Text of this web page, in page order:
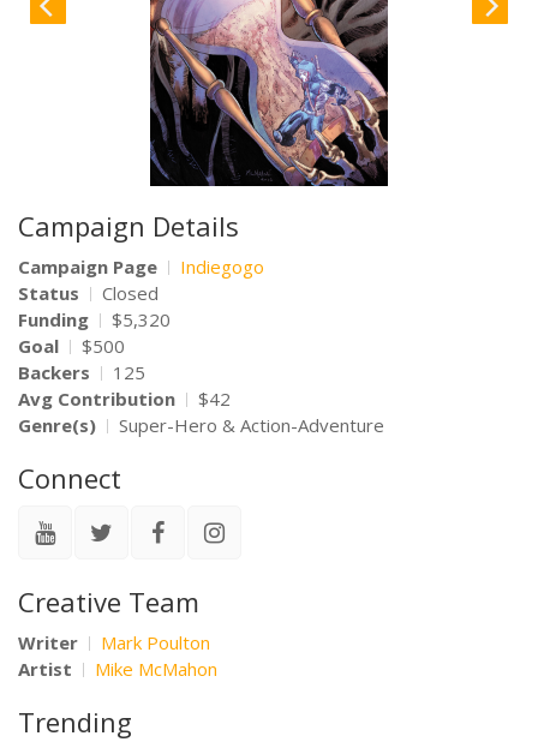
Campaign Details
Campaign Page
Indiegogo
Status
Closed
Funding
$5,320
Goal
$500
Backers
125
Avg Contribution
$42
Genre(s)
Super-Hero & Action-Adventure
Connect
Creative Team
Writer
Mark Poulton
Artist
Mike McMahon
Trending